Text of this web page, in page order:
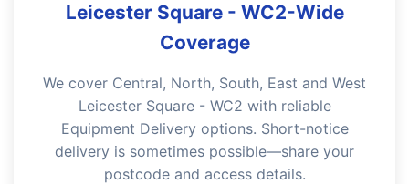
Leicester Square - WC2-Wide
Coverage
We cover Central, North, South, East and West
Leicester Square - WC2 with reliable
Equipment Delivery options. Short-notice
delivery is sometimes possible—share your
postcode and access details.